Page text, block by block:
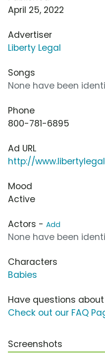
April 25, 2022
Advertiser
Liberty Legal
Songs
None have been
Phone
800-781-6895
Ad URL
http://
Mood
Active
Actors - Add
None have been
Characters
Babies
Have questions
Check out our FAQ
Screenshots